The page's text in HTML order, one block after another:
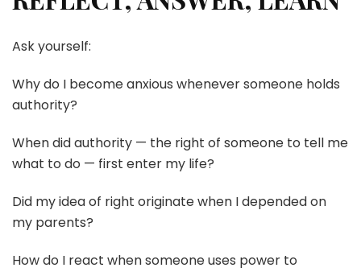
Ask yourself:
Why do I become anxious whenever someone holds
authority?
When did authority — the right of someone to tell me
what to do — first enter my life?
Did my idea of right originate when I depended on
my parents?
How do I react when someone uses power to